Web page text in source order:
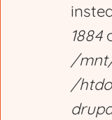
1884
/
/